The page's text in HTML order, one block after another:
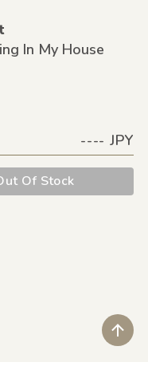
In My House
---- JPY
Of Stock